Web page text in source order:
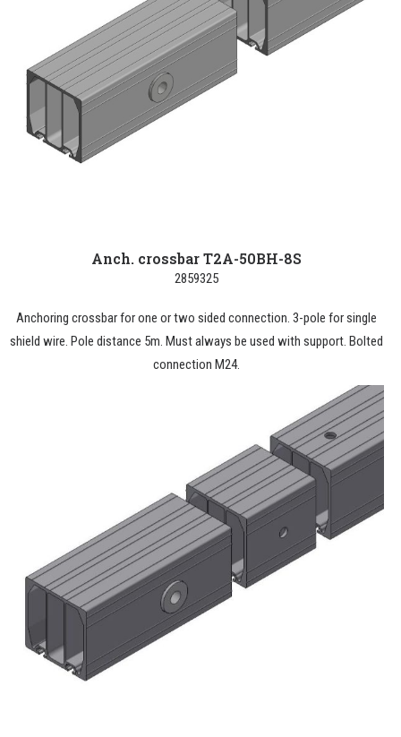
Anch. crossbar T2A-50BH-8S
2859325
Anchoring crossbar for one or two sided connection. 3-pole for single
shield wire. Pole distance 5m. Must always be used with support. Bolted
connection M24.